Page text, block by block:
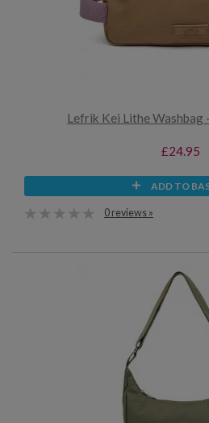
Lefrik Kei Lithe Washbag
£24.95
ADD TO
0 reviews »